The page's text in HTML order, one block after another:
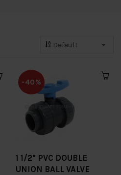
-40%
1 1/2" PVC DOUBLE
UNION BALL VALVE